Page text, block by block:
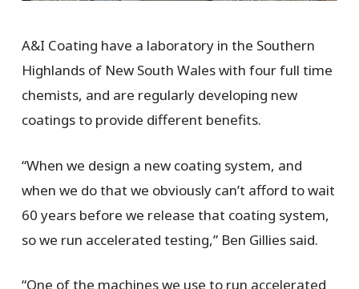
A&I Coating have a laboratory in the Southern
Highlands of New South Wales with four full time
chemists, and are regularly developing new
coatings to provide different benefits.
“When we design a new coating system, and
when we do that we obviously can’t afford to wait
60 years before we release that coating system,
so we run accelerated testing,” Ben Gillies said.
“One of the machines we use to run accelerated